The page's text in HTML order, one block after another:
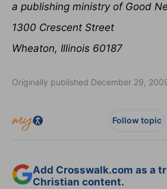
a publishing ministry of Good
1300 Crescent Street
Wheaton, Illinois 60187
Originally published December 29,
Follow topic
Add Crosswalk.com as a
Christian content.